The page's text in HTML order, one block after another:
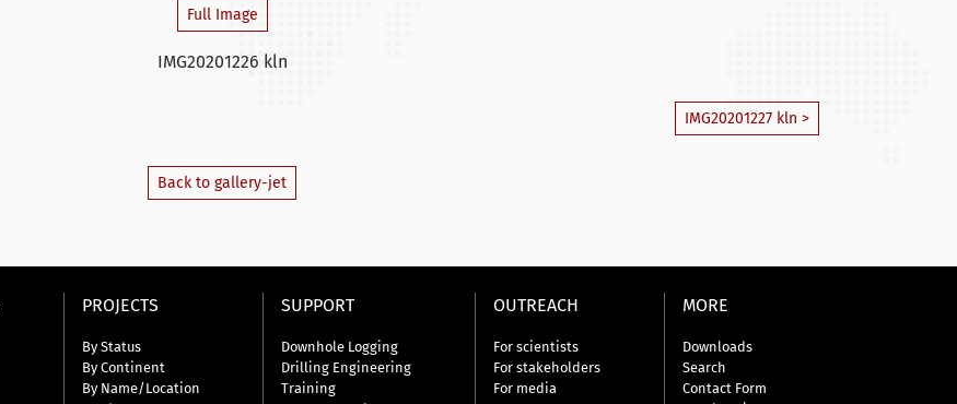
Full Image
IMG20201226 kln
IMG20201227 kln >
Back to gallery-jet
PROJECTS
By Status
By Continent
By Name/Location
SUPPORT
Downhole Logging
Drilling Engineering
Training
OUTREACH
For scientists
For stakeholders
For media
MORE
Downloads
Search
Contact Form